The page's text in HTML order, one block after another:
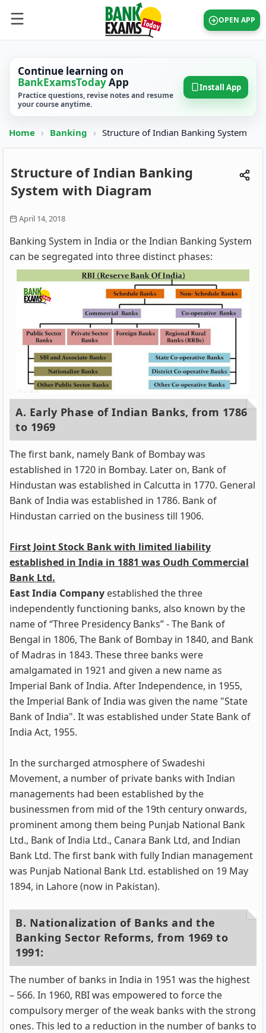
OPEN APP
Continue learning on
BankExamsTodayApp
Practice questions, revise notes and resume
your course anytime.
Install App
Home › Banking › Structure of Indian Banking System
Structure of Indian Banking
System with Diagram
April 14, 2018
Banking System in India or the Indian Banking System
can be segregated into three distinct phases:
A. Early Phase of Indian Banks, from 1786
to 1969
The first bank, namely Bank of Bombay was
established in 1720 in Bombay. Later on, Bank of
Hindustan was established in Calcutta in 1770. General
Bank of India was established in 1786. Bank of
Hindustan carried on the business till 1906.
First Joint Stock Bank with limited liability
established in India in 1881 was Oudh Commercial
Bank Ltd.
East India Company established the three
independently functioning banks, also known by the
name of “Three Presidency Banks” - The Bank of
Bengal in 1806, The Bank of Bombay in 1840, and Bank
of Madras in 1843. These three banks were
amalgamated in 1921 and given a new name as
Imperial Bank of India. After Independence, in 1955,
the Imperial Bank of India was given the name "State
Bank of India". It was established under State Bank of
India Act, 1955.
In the surcharged atmosphere of Swadeshi
Movement, a number of private banks with Indian
managements had been established by the
businessmen from mid of the 19th century onwards,
prominent among them being Punjab National Bank
Ltd., Bank of India Ltd., Canara Bank Ltd, and Indian
Bank Ltd. The first bank with fully Indian management
was Punjab National Bank Ltd. established on 19 May
1894, in Lahore (now in Pakistan).
B. Nationalization of Banks and the
Banking Sector Reforms, from 1969 to
1991:
The number of banks in India in 1951 was the highest
– 566. In 1960, RBI was empowered to force the
compulsory merger of the weak banks with the strong
ones. This led to a reduction in the number of banks to